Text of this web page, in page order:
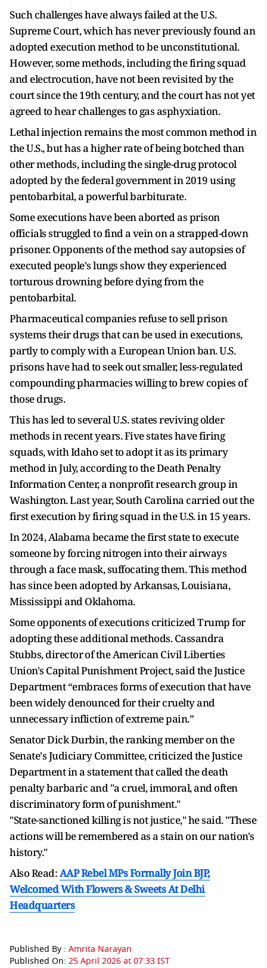
Such challenges have always failed at the U.S.
Supreme Court, which has never previously found an
adopted execution method to be unconstitutional.
However, some methods, including the firing squad
and electrocution, have not been revisited by the
court since the 19th century, and the court has not yet
agreed to hear challenges to gas asphyxiation.
Lethal injection remains the most common method in
the U.S., but has a higher rate of being botched than
other methods, including the single-drug protocol
adopted by the ​federal government in 2019 using
pentobarbital, a powerful barbiturate.
Some executions have ​been aborted as prison
officials struggled to find ⁠a vein on a strapped-down
prisoner. Opponents of the method say autopsies of
executed people's lungs show they experienced
torturous drowning before dying from the
pentobarbital.
Pharmaceutical companies refuse to sell prison
systems their drugs that can be used in executions,
partly to comply with a European Union ban. U.S.
prisons have had to seek out smaller, less-regulated
compounding pharmacies ​willing to brew copies of
those drugs.
This has led to several U.S. states reviving older
methods in recent years. Five states have firing
squads, with Idaho ​set to adopt it as its ⁠primary
method in July, according to the Death Penalty
Information Center, a nonprofit research group in
Washington. Last year, South Carolina carried out the
first execution by firing squad in the U.S. in 15 years.
In 2024, Alabama became the first state to execute
someone by forcing nitrogen into their airways
through a face mask, suffocating them. This method
has since been adopted by Arkansas, Louisiana,
Mississippi and Oklahoma.
Some opponents of executions criticized Trump for
adopting these additional methods. Cassandra
Stubbs, director ⁠of the American ​Civil Liberties
Union's Capital Punishment Project, said the Justice
Department “embraces forms of execution that have
been widely denounced for their cruelty ​and
unnecessary infliction of extreme pain.”
Senator Dick Durbin, the ranking member on the
Senate's Judiciary Committee, criticized the Justice
Department in a statement that called the death
penalty barbaric and "a cruel, immoral, and often
discriminatory form of punishment."
"State-sanctioned killing is not justice," he said. "These
actions will ​be remembered as a stain on our nation's
history."
Also Read:AAP Rebel MPs Formally Join BJP,
Welcomed With Flowers & Sweets At Delhi
Headquarters
Published By : Amrita Narayan
Published On: 25 April 2026 at 07:33 IST